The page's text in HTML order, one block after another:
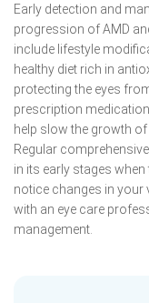
Early detection and
progression of AMD
include lifestyle
healthy diet rich in
protecting the eyes
prescription
help slow the growth
Regular
in its early stages
notice changes in
with an eye care
management.